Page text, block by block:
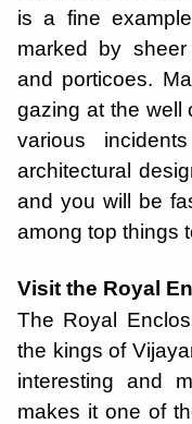
is a fine
marked by
and porticoes.
gazing at the well
various
architectural
and you will be
among top things
Visit the Royal
The Royal
the kings of
interesting and
makes it one of